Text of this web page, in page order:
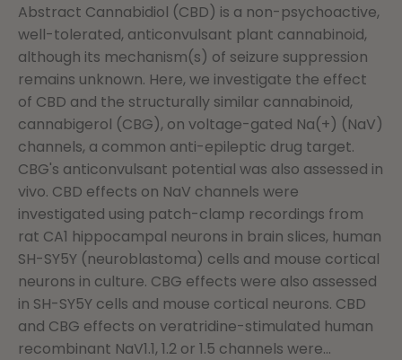
Abstract Cannabidiol (CBD) is a non-psychoactive,
well-tolerated, anticonvulsant plant cannabinoid,
although its mechanism(s) of seizure suppression
remains unknown. Here, we investigate the effect
of CBD and the structurally similar cannabinoid,
cannabigerol (CBG), on voltage-gated Na(+) (NaV)
channels, a common anti-epileptic drug target.
CBG's anticonvulsant potential was also assessed in
vivo. CBD effects on NaV channels were
investigated using patch-clamp recordings from
rat CA1 hippocampal neurons in brain slices, human
SH-SY5Y (neuroblastoma) cells and mouse cortical
neurons in culture. CBG effects were also assessed
in SH-SY5Y cells and mouse cortical neurons. CBD
and CBG effects on veratridine-stimulated human
recombinant NaV1.1, 1.2 or 1.5 channels were...